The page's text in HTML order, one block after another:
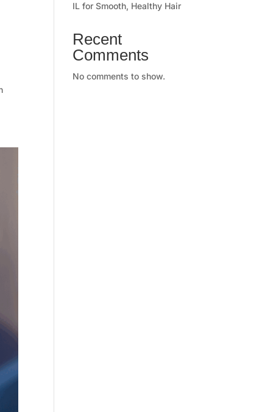
IL for Smooth, Healthy Hair
Recent
Comments
No comments to show.